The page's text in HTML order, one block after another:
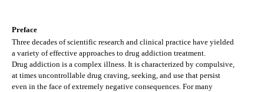
Preface
Three decades of scientific research and clinical practice have yielded
a variety of effective approaches to drug addiction treatment.
Drug addiction is a complex illness. It is characterized by compulsive,
at times uncontrollable drug craving, seeking, and use that persist
even in the face of extremely negative consequences. For many